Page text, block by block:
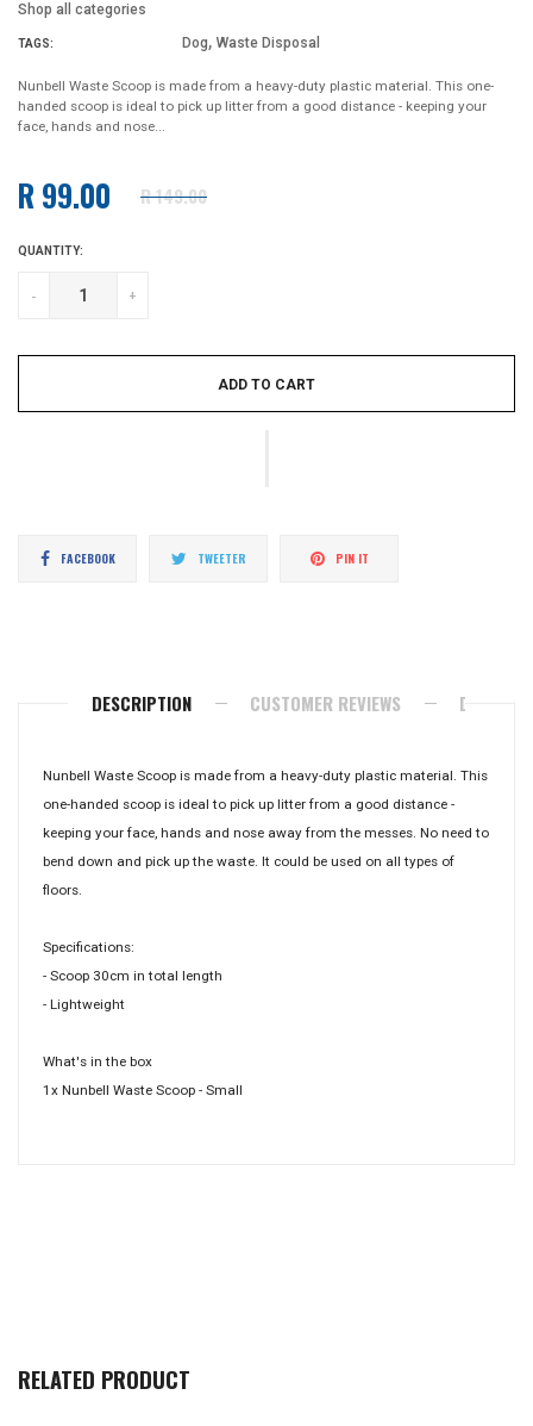
Shop all categories
TAGS: Dog, Waste Disposal
Nunbell Waste Scoop is made from a heavy-duty plastic material. This one-
handed scoop is ideal to pick up litter from a good distance - keeping your
face, hands and nose...
Regular
price
R 99.00 R 149.00
QUANTITY:
- +
ADD TO CART
FACEBOOKShare
TWEETERTweet
PIN ITPin
DESCRIPTION CUSTOMER REVIEWS
Nunbell Waste Scoop is made from a heavy-duty plastic material. This
one-handed scoop is ideal to pick up litter from a good distance -
keeping your face, hands and nose away from the messes. No need to
bend down and pick up the waste. It could be used on all types of
floors.
Specifications:
- Scoop 30cm in total length
- Lightweight
What's in the box
1x Nunbell Waste Scoop - Small
RELATED PRODUCT